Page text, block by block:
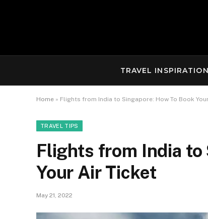
TRAVEL INSPIRATION
Home » Flights from India to Singapore: How To Book
TRAVEL TIPS
Flights from India to
Your Air Ticket
May 21, 2022